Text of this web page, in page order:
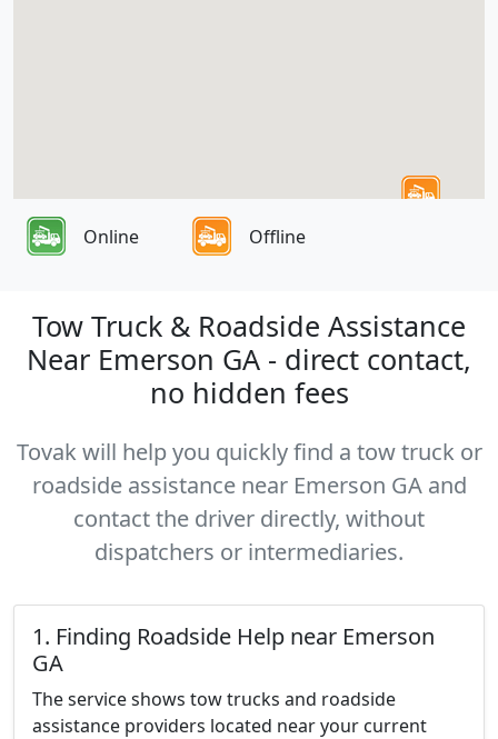
Online Offline
Tow Truck & Roadside Assistance
Near Emerson GA - direct contact,
no hidden fees
Tovak will help you quickly find a tow truck or
roadside assistance near Emerson GA and
contact the driver directly, without
dispatchers or intermediaries.
1. Finding Roadside Help near Emerson
GA
The service shows tow trucks and roadside
assistance providers located near your current